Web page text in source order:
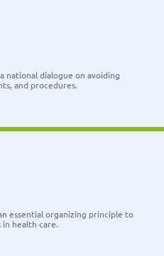
national dialogue on avoiding
and procedures.
essential organizing principle to
health care.